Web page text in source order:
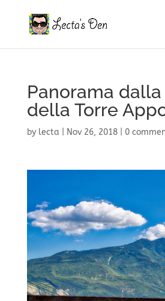
Panorama
della Torre
by lecta Nov 26, 2018| 0